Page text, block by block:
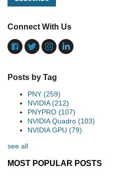
Connect With Us
Posts by Tag
PNY (259)
NVIDIA(212)
PNYPRO (107)
NVIDIA Quadro (103)
NVIDIA GPU (79)
see all
MOST POPULAR POSTS